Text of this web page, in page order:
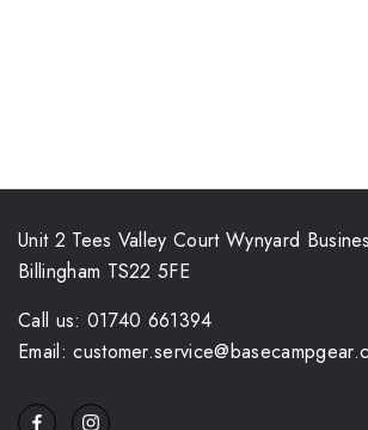
Unit 2 Tees Valley Court Wynyard
Billingham TS22 5FE
Call us: 01740 661394
Email: